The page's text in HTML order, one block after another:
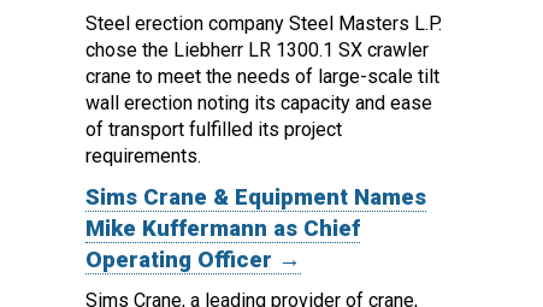
Steel erection company Steel Masters L.P.
chose the Liebherr LR 1300.1 SX crawler
crane to meet the needs of large-scale tilt
wall erection noting its capacity and ease
of transport fulfilled its project
requirements.
Sims Crane & Equipment Names
Mike Kuffermann as Chief
Operating Officer →
Sims Crane, a leading provider of crane,